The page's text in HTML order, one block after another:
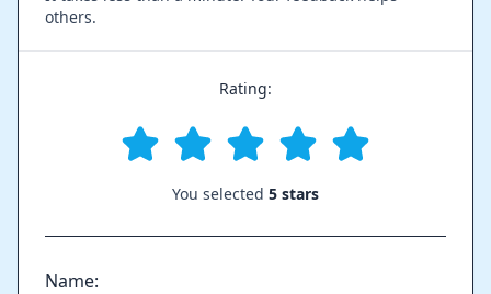
others.
Rating:
You selected 5 stars
Name: